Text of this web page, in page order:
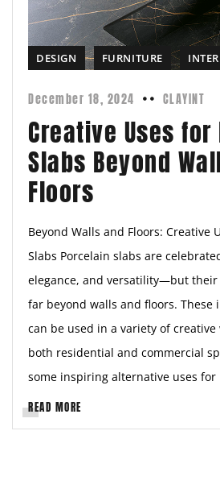
DESIGN FURNITURE
December 18, 2024 CLAYINT
Creative Uses
Slabs Beyond
Floors
Beyond Walls and Floors: Creative
Slabs Porcelain slabs are
elegance, and versatility—but
far beyond walls and floors. These
can be used in a variety of creative
both residential and commercial
some inspiring alternative uses
READ MORE